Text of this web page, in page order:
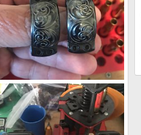
Engraved Custom Leupold Style Rings 1”
neckdeep
May 12, 2020
0
0